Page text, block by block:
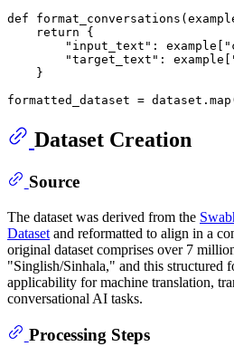
def format_conversations (
return {
"input_text" : example[
"target_text" : example[
    }
formatted_dataset = dataset. map
Dataset Creation
Source
The dataset was derived from the
Dataset and reformatted to align in a
original dataset comprises over 7
"Singlish/Sinhala," and this structured
applicability for machine translation,
conversational AI tasks.
Processing Steps